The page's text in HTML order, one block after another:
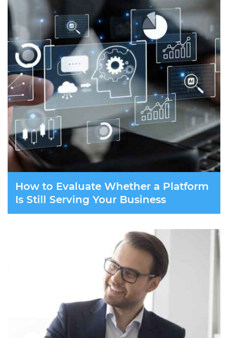
How to Evaluate Whether a Platform
Is Still Serving Your Business